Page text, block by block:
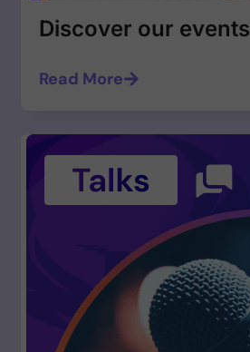
Discover our events
Read More